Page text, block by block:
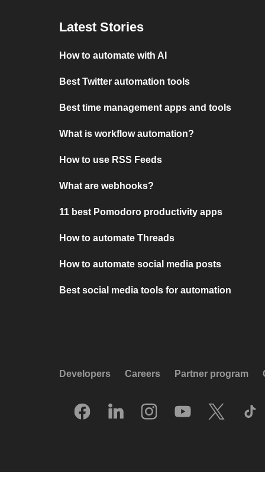
Latest Stories
How to automate with AI
Best Twitter automation tools
Best time management apps and tools
What is workflow automation?
How to use RSS Feeds
What are webhooks?
11 best Pomodoro productivity apps
How to automate Threads
How to automate social media posts
Best social media tools for automation
Developers Careers Partner program